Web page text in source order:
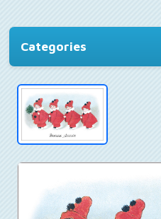
Categories